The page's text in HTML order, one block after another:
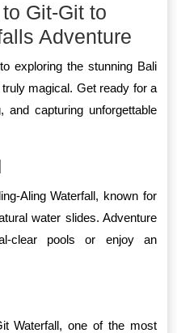
Git-Git to
Adventure
exploring the stunning Bali
magical. Get ready for a
capturing unforgettable
Aling Waterfall, known for
water slides. Adventure
clear pools or enjoy an
Waterfall, one of the most